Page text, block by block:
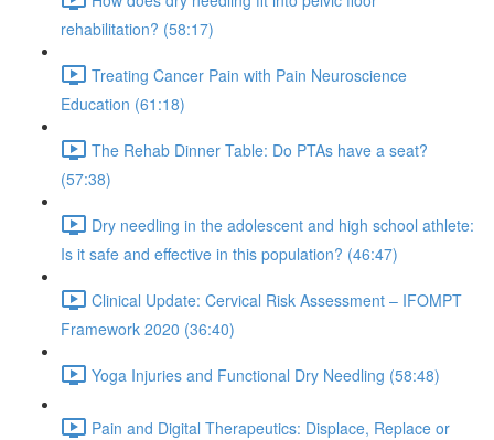
rehabilitation? (58:17)
Treating Cancer Pain with Pain Neuroscience
Education (61:18)
The Rehab Dinner Table: Do PTAs have a seat?
(57:38)
Dry needling in the adolescent and high school athlete:
Is it safe and effective in this population? (46:47)
Clinical Update: Cervical Risk Assessment – IFOMPT
Framework 2020 (36:40)
Yoga Injuries and Functional Dry Needling (58:48)
Pain and Digital Therapeutics: Displace, Replace or